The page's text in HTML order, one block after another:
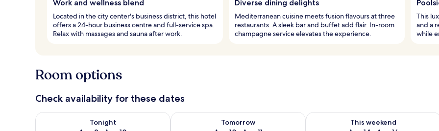
Work and wellness blend
Located in the city center's business district, this hotel
offers a 24-hour business centre and full-service spa.
Relax with massages and sauna after work.
Diverse dining delights
Mediterranean cuisine meets fusion flavours at three
restaurants. A sleek bar and buffet add flair. In-room
champagne service elevates the experience.
This
and a
while
Room options
Check availability for these dates
Tonight
Check availability for tonight Aug 9 - Aug 10
Tomorrow
Check availability for tomorrow Aug 10 - Aug 11
This weekend
Check availability for this weekend